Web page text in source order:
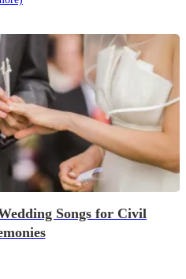
Songs for Civil